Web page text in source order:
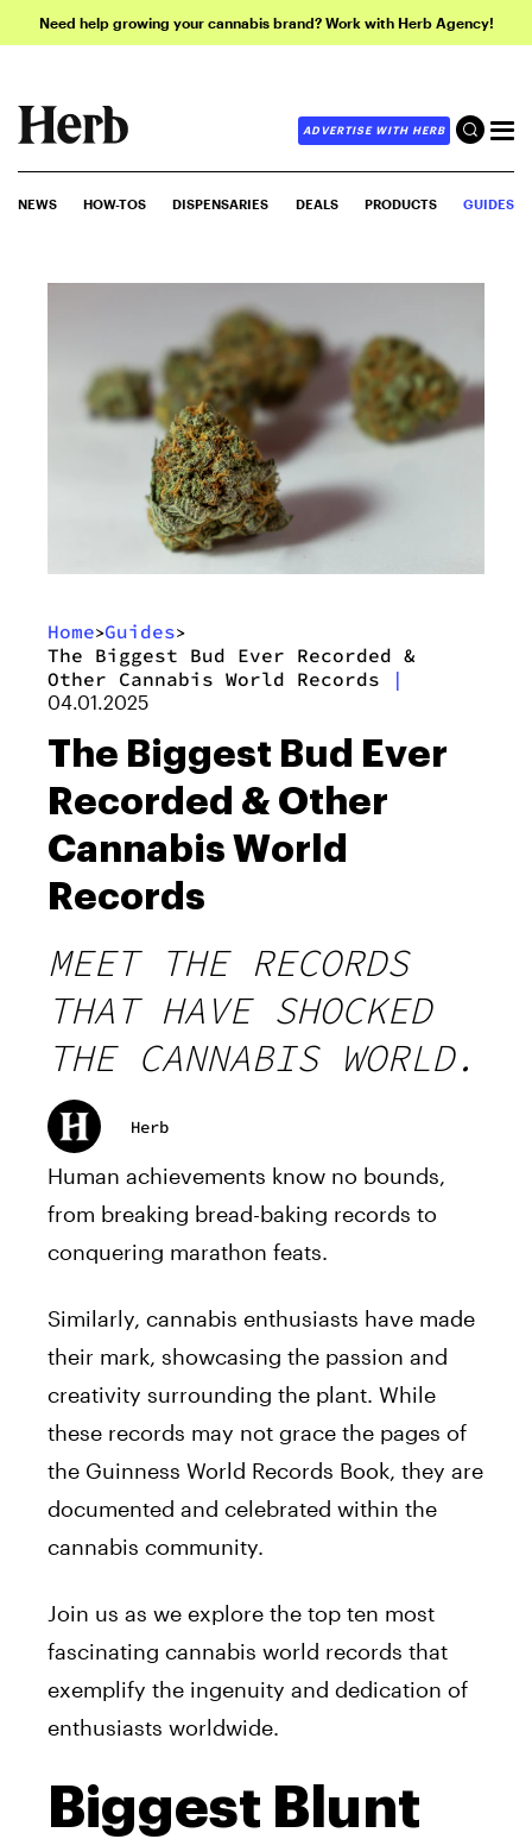
Need help growing your cannabis brand? Work with Herb Agency!
ADVERTISE WITH HERB
NEWS HOW-TOS DISPENSARIES DEALS PRODUCTS GUIDES
Home>Guides>
The Biggest Bud Ever Recorded &
Other Cannabis World Records
|
04.01.2025
The Biggest Bud Ever
Recorded & Other
Cannabis World
Records
MEET THE RECORDS
THAT HAVE SHOCKED
THE CANNABIS WORLD.
Herb
Human achievements know no bounds,
from breaking bread-baking records to
conquering marathon feats.
Similarly, cannabis enthusiasts have made
their mark, showcasing the passion and
creativity surrounding the plant. While
these records may not grace the pages of
the Guinness World Records Book, they are
documented and celebrated within the
cannabis community.
Join us as we explore the top ten most
fascinating cannabis world records that
exemplify the ingenuity and dedication of
enthusiasts worldwide.
Biggest Blunt